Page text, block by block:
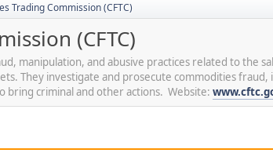
Trading Commission (CFTC)
(CFTC)
manipulation, and abusive practices related to the
They investigate and prosecute commodities
bring criminal and other actions. Website: